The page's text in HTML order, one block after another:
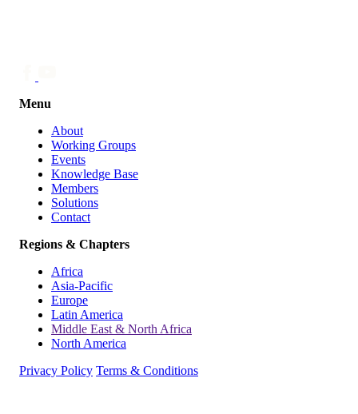
Menu
About
Working Groups
Events
Knowledge Base
Members
Solutions
Contact
Regions & Chapters
Africa
Asia-Pacific
Europe
Latin America
Middle East & North Africa
North America
Privacy Policy Terms & Conditions